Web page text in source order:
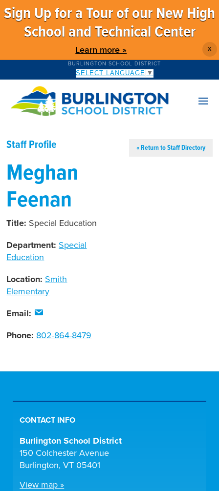
Sign Up for a Tour of our New High
School and Technical Center
Learn more » X
BURLINGTON SCHOOL DISTRICT
SELECT LANGUAGE ▼
Staff Profile « Return to Staff Directory
Meghan
Feenan
Title: Special Education
Department: Special
Education
Location: Smith
Elementary
Email:
Phone: 802-864-8479
CONTACT INFO
Burlington School District
150 Colchester Avenue
Burlington, VT 05401
View map »